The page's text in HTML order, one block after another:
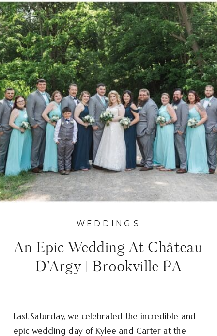
An Epic Wedding At Château
D’Argy | Brookville PA
WEDDINGS
Last Saturday, we celebrated the incredible and
epic wedding day of Kylee and Carter at the